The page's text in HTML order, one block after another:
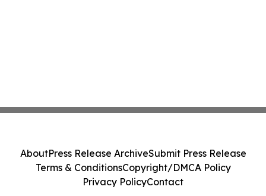
AboutPress Release ArchiveSubmit Press Release
Terms & ConditionsCopyright/DMCA Policy
Privacy PolicyContact